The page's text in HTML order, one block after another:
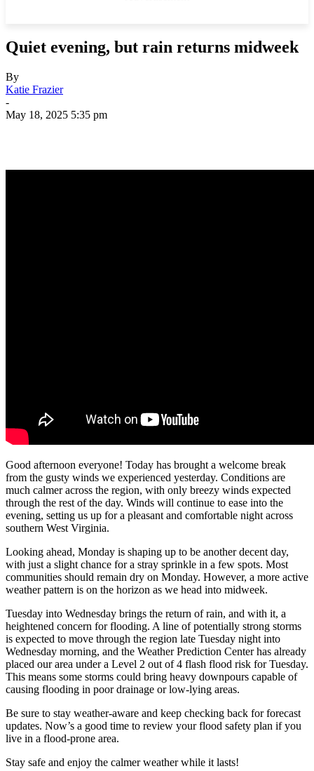
Quiet evening, but rain returns midweek
By
Katie Frazier
-
May 18, 2025 5:35 pm
Good afternoon everyone! Today has brought a welcome break
from the gusty winds we experienced yesterday. Conditions are
much calmer across the region, with only breezy winds expected
through the rest of the day. Winds will continue to ease into the
evening, setting us up for a pleasant and comfortable night across
southern West Virginia.
Looking ahead, Monday is shaping up to be another decent day,
with just a slight chance for a stray sprinkle in a few spots. Most
communities should remain dry on Monday. However, a more active
weather pattern is on the horizon as we head into midweek.
Tuesday into Wednesday brings the return of rain, and with it, a
heightened concern for flooding. A line of potentially strong storms
is expected to move through the region late Tuesday night into
Wednesday morning, and the Weather Prediction Center has already
placed our area under a Level 2 out of 4 flash flood risk for Tuesday.
This means some storms could bring heavy downpours capable of
causing flooding in poor drainage or low-lying areas.
Be sure to stay weather-aware and keep checking back for forecast
updates. Now’s a good time to review your flood safety plan if you
live in a flood-prone area.
Stay safe and enjoy the calmer weather while it lasts!